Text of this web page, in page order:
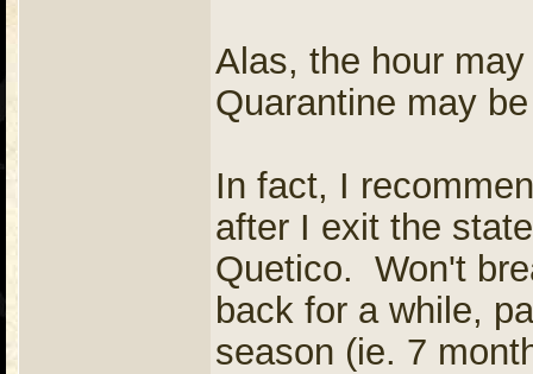
Alas, the hour
Quarantine may
In fact, I
after I exit the
Quetico. Won't
back for a while,
season (ie. 7